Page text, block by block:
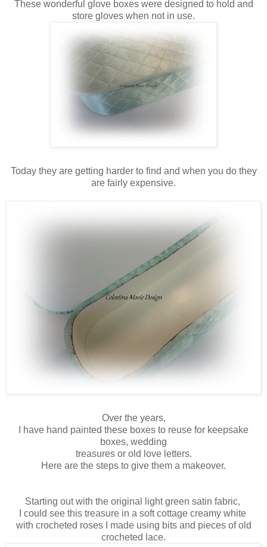
These wonderful glove boxes were designed to hold and
store gloves when not in use.
Today they are getting harder to find and when you do they
are fairly expensive.
Over the years,
I have hand painted these boxes to reuse for keepsake
boxes, wedding
treasures or old love letters.
Here are the steps to give them a makeover.
Starting out with the original light green satin fabric,
I could see this treasure in a soft cottage creamy white
with crocheted roses I made using bits and pieces of old
crocheted lace.